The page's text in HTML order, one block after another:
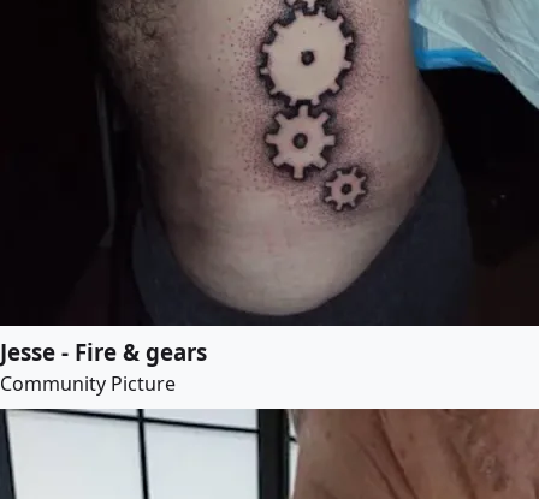
Jesse - Fire & gears
Community Picture